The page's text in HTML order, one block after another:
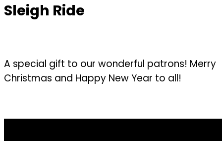
Sleigh Ride
A special gift to our wonderful patrons! Merry
Christmas and Happy New Year to all!